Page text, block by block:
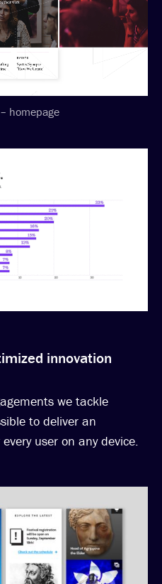
homepage
innovation
we tackle
to deliver an
user on any device.